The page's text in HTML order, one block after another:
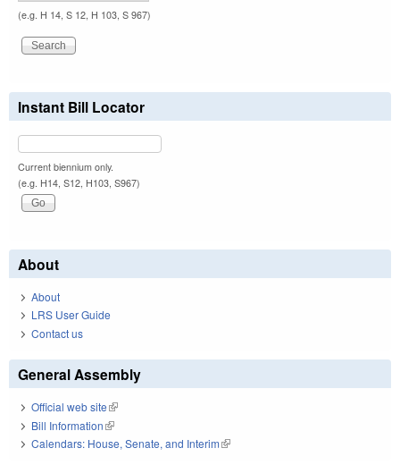
(e.g. H 14, S 12, H 103, S 967)
Instant Bill Locator
Current biennium only.
(e.g. H14, S12, H103, S967)
About
About
LRS User Guide
Contact us
General Assembly
Official web site(link is external)
Bill Information(link is external)
Calendars: House, Senate, and Interim(link is external)